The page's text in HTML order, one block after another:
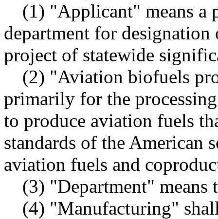
(1) "Applicant" means a
department for designation
project of statewide
(2) "Aviation biofuels
primarily for the
to produce aviation fuels
standards of the American
aviation fuels and
(3) "Department" means
(4) "Manufacturing"